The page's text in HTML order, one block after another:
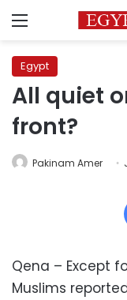
Menu
Egypt
All quiet
front?
Pakinam Amer
Qena – Except
Muslims